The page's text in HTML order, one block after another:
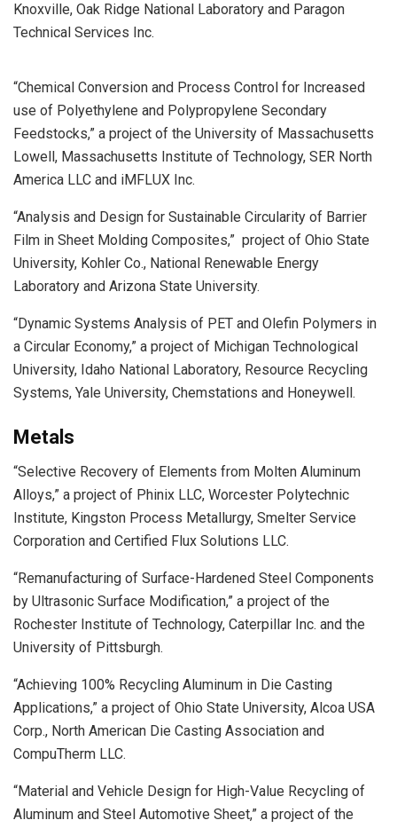
Knoxville, Oak Ridge National Laboratory and Paragon
Technical Services Inc.
“Chemical Conversion and Process Control for Increased
use of Polyethylene and Polypropylene Secondary
Feedstocks,” a project of the University of Massachusetts
Lowell, Massachusetts Institute of Technology, SER North
America LLC and iMFLUX Inc.
“Analysis and Design for Sustainable Circularity of Barrier
Film in Sheet Molding Composites,” project of Ohio State
University, Kohler Co., National Renewable Energy
Laboratory and Arizona State University.
“Dynamic Systems Analysis of PET and Olefin Polymers in
a Circular Economy,” a project of Michigan Technological
University, Idaho National Laboratory, Resource Recycling
Systems, Yale University, Chemstations and Honeywell.
Metals
“Selective Recovery of Elements from Molten Aluminum
Alloys,” a project of Phinix LLC, Worcester Polytechnic
Institute, Kingston Process Metallurgy, Smelter Service
Corporation and Certified Flux Solutions LLC.
“Remanufacturing of Surface-Hardened Steel Components
by Ultrasonic Surface Modification,” a project of the
Rochester Institute of Technology, Caterpillar Inc. and the
University of Pittsburgh.
“Achieving 100% Recycling Aluminum in Die Casting
Applications,” a project of Ohio State University, Alcoa USA
Corp., North American Die Casting Association and
CompuTherm LLC.
“Material and Vehicle Design for High-Value Recycling of
Aluminum and Steel Automotive Sheet,” a project of the